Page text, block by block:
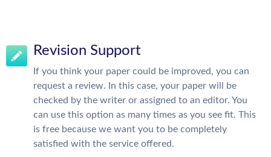
Revision Support
If you think your paper could be improved, you can
request a review. In this case, your paper will be
checked by the writer or assigned to an editor. You
can use this option as many times as you see fit. This
is free because we want you to be completely
satisfied with the service offered.